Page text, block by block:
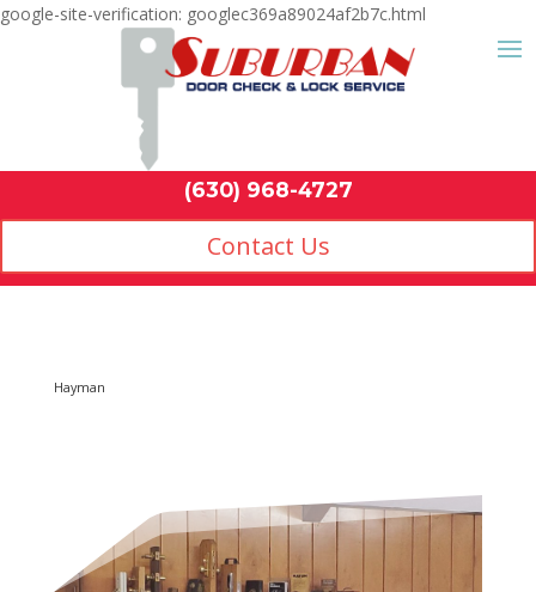
google-site-verification: googlec369a89024af2b7c.html
Contact Us